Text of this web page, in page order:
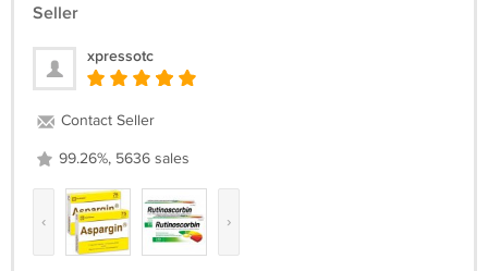
Seller
xpressotc
Contact Seller
99.26%, 5636 sales
‹ ›